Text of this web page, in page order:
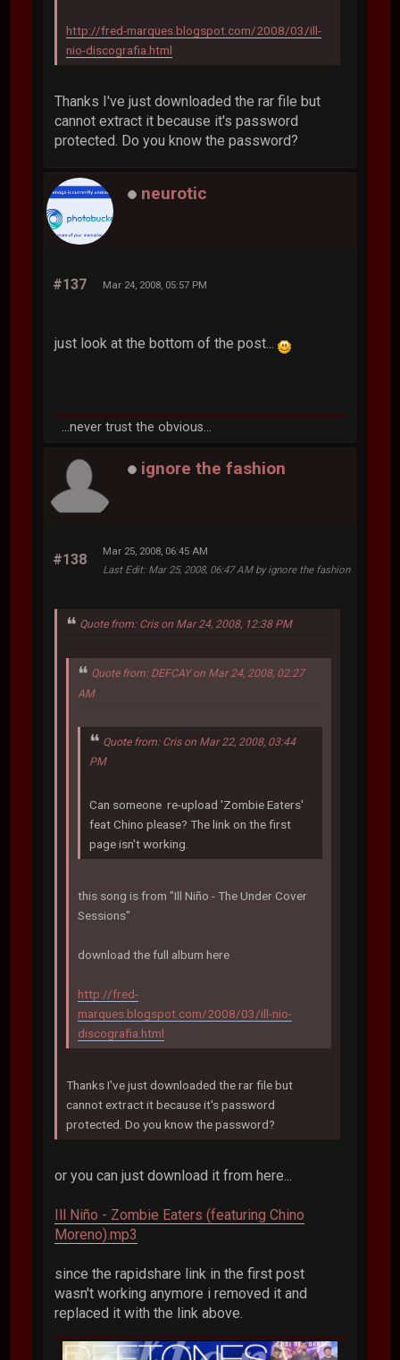
http://fred-marques.blogspot.com/2008/03/ill-
nio-discografia.html
Thanks I've just downloaded the rar file but
cannot extract it because it's password
protected. Do you know the password?
neurotic
#137 Mar 24, 2008, 05:57 PM
just look at the bottom of the post...
...never trust the obvious...
ignore the fashion
#138
Mar 25, 2008, 06:45 AM
Last Edit: Mar 25, 2008, 06:47 AM by ignore the fashion
Quote from: Cris on Mar 24, 2008, 12:38 PM
Quote from: DEFCAY on Mar 24, 2008, 02:27
AM
Quote from: Cris on Mar 22, 2008, 03:44
PM
Can someone re-upload 'Zombie Eaters'
feat Chino please? The link on the first
page isn't working.
this song is from "Ill Niño - The Under Cover
Sessions"
download the full album here
http://fred-
marques.blogspot.com/2008/03/ill-nio-
discografia.html
Thanks I've just downloaded the rar file but
cannot extract it because it's password
protected. Do you know the password?
or you can just download it from here...
Ill Niño - Zombie Eaters (featuring Chino
Moreno).mp3
since the rapidshare link in the first post
wasn't working anymore i removed it and
replaced it with the link above.